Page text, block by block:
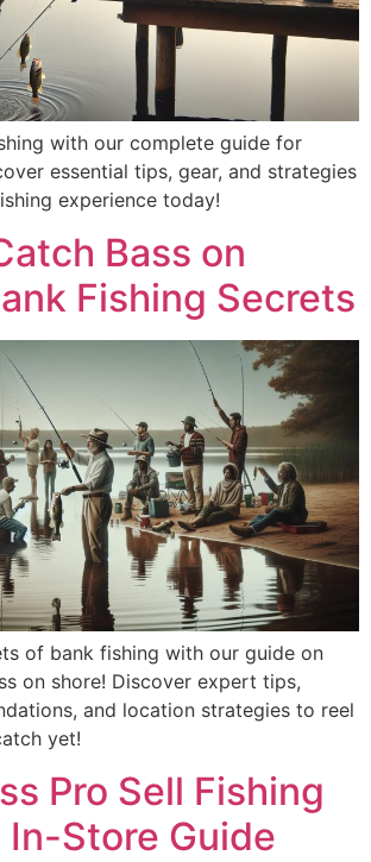
with our complete guide for
essential tips, gear, and strategies
experience today!
Bass on
Fishing Secrets
of bank fishing with our guide on
on shore! Discover expert tips,
and location strategies to reel
yet!
Pro Sell Fishing
In-Store Guide